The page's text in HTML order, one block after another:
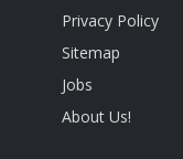
Privacy Policy
Sitemap
Jobs
About Us!